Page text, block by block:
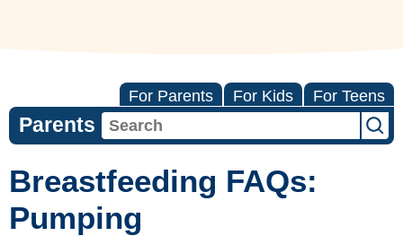
For Parents For Kids For Teens
Parents
Breastfeeding FAQs:
Pumping